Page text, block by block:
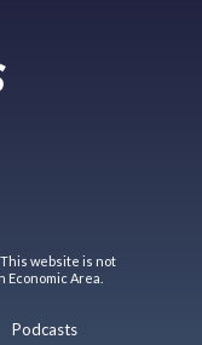
website is not
Area.
Podcasts